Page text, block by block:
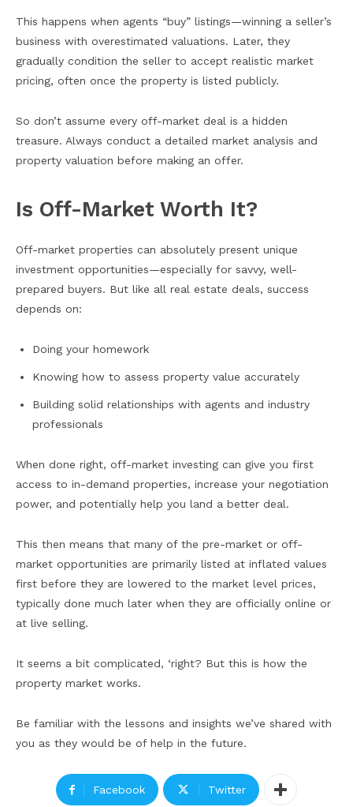
This happens when agents “buy” listings—winning a seller’s
business with overestimated valuations. Later, they
gradually condition the seller to accept realistic market
pricing, often once the property is listed publicly.
So don’t assume every off-market deal is a hidden
treasure. Always conduct a detailed market analysis and
property valuation before making an offer.
Is Off-Market Worth It?
Off-market properties can absolutely present unique
investment opportunities—especially for savvy, well-
prepared buyers. But like all real estate deals, success
depends on:
Doing your homework
Knowing how to assess property value accurately
Building solid relationships with agents and industry
professionals
When done right, off-market investing can give you first
access to in-demand properties, increase your negotiation
power, and potentially help you land a better deal.
This then means that many of the pre-market or off-
market opportunities are primarily listed at inflated values
first before they are lowered to the market level prices,
typically done much later when they are officially online or
at live selling.
It seems a bit complicated, ‘right? But this is how the
property market works.
Be familiar with the lessons and insights we’ve shared with
you as they would be of help in the future.
Facebook Twitter